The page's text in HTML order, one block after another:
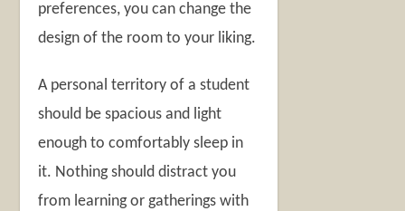
preferences, you can change the
design of the room to your liking.
A personal territory of a student
should be spacious and light
enough to comfortably sleep in
it. Nothing should distract you
from learning or gatherings with